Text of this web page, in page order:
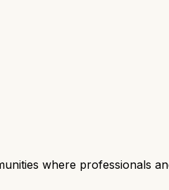
where professionals